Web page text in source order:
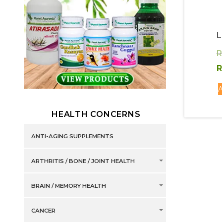
HEALTH CONCERNS
ANTI-AGING SUPPLEMENTS
ARTHRITIS / BONE / JOINT HEALTH
BRAIN / MEMORY HEALTH
CANCER